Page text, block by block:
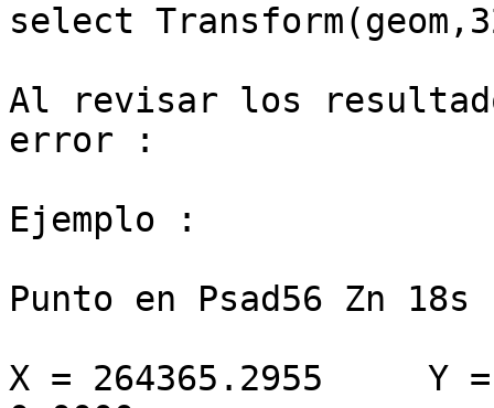
select
Al revisar los
error :
Ejemplo :
Punto en Psad56 Zn 18s
X = 264365.2955     Y